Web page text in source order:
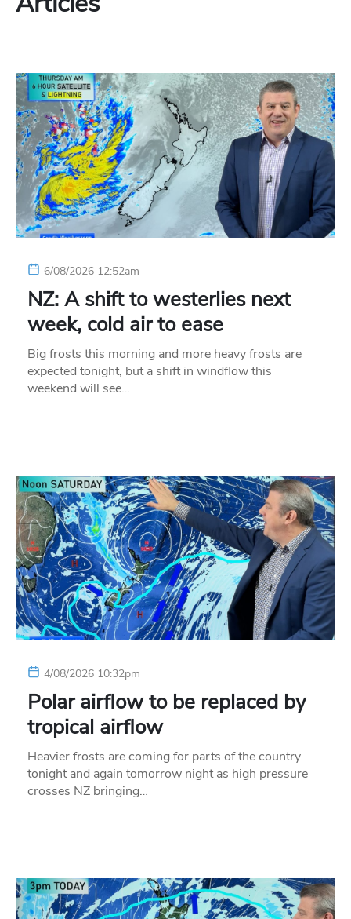
6/08/2026 12:52am
NZ: A shift to westerlies next
week, cold air to ease
Big frosts this morning and more heavy frosts are
expected tonight, but a shift in windflow this
weekend will see…
4/08/2026 10:32pm
Polar airflow to be replaced by
tropical airflow
Heavier frosts are coming for parts of the country
tonight and again tomorrow night as high pressure
crosses NZ bringing…